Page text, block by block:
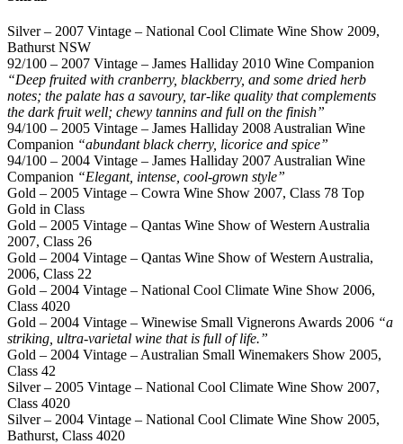
Silver – 2007 Vintage – National Cool Climate Wine Show 2009,
Bathurst NSW
92/100 – 2007 Vintage – James Halliday 2010 Wine Companion
“Deep fruited with cranberry, blackberry, and some dried herb
notes; the palate has a savoury, tar-like quality that complements
the dark fruit well; chewy tannins and full on the finish”
94/100 – 2005 Vintage – James Halliday 2008 Australian Wine
Companion “abundant black cherry, licorice and spice”
94/100 – 2004 Vintage – James Halliday 2007 Australian Wine
Companion “Elegant, intense, cool-grown style”
Gold – 2005 Vintage – Cowra Wine Show 2007, Class 78 Top
Gold in Class
Gold – 2005 Vintage – Qantas Wine Show of Western Australia
2007, Class 26
Gold – 2004 Vintage – Qantas Wine Show of Western Australia,
2006, Class 22
Gold – 2004 Vintage – National Cool Climate Wine Show 2006,
Class 4020
Gold – 2004 Vintage – Winewise Small Vignerons Awards 2006 “a
striking, ultra-varietal wine that is full of life.”
Gold – 2004 Vintage – Australian Small Winemakers Show 2005,
Class 42
Silver – 2005 Vintage – National Cool Climate Wine Show 2007,
Class 4020
Silver – 2004 Vintage – National Cool Climate Wine Show 2005,
Bathurst, Class 4020